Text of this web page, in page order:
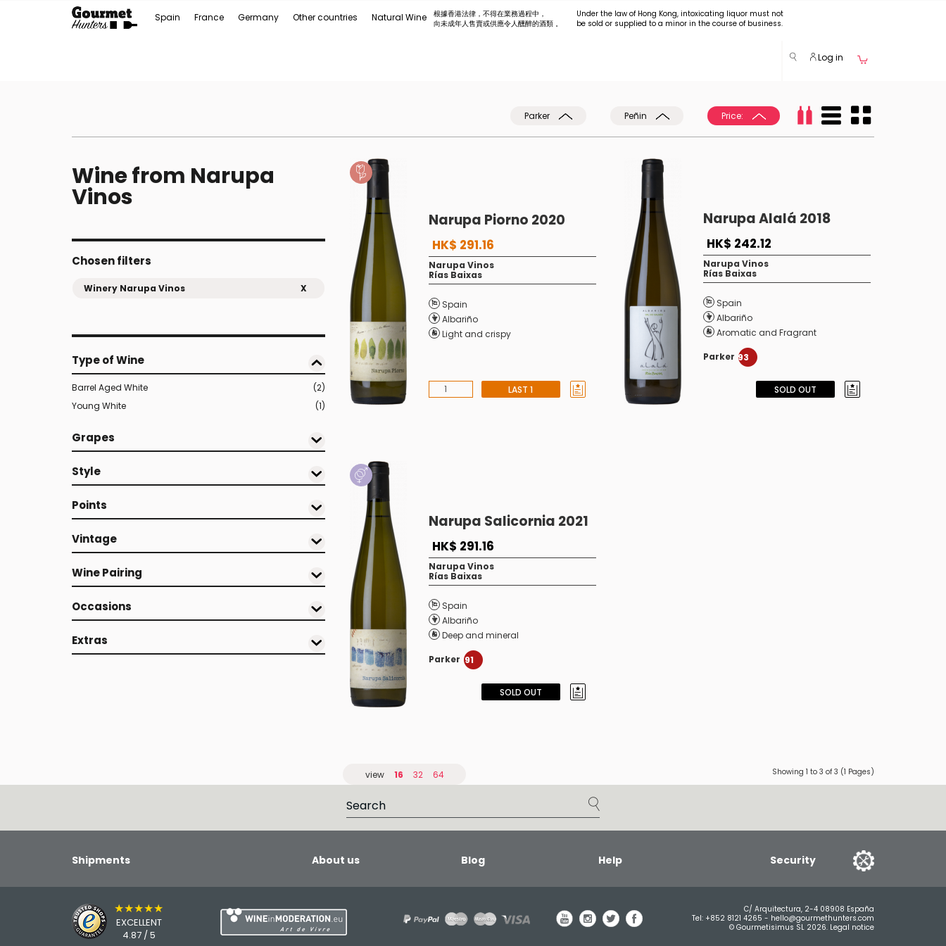
Spain France Germany Other countries Natural Wine
根據香港法律，不得在業務過程中，
向未成年人售賣或供應令人醺醉的酒類 。
Under the law of Hong Kong, intoxicating liquor must not
be sold or supplied to a minor in the course of business.
Log in
Parker Peñin Price:
Wine from Narupa
Vinos
Chosen filters
Winery Narupa Vinos X
Type of Wine
Barrel Aged White
(2)
Young White
(1)
Grapes
Style
Points
Vintage
Wine Pairing
Occasions
Extras
Narupa Piorno 2020
HK$ 291.16
Narupa Vinos
Rías Baixas
Spain
Albariño
Light and crispy
LAST 1
Narupa Alalá 2018
HK$ 242.12
Narupa Vinos
Rías Baixas
Spain
Albariño
Aromatic and Fragrant
Parker 93
SOLD OUT
Narupa Salicornia 2021
HK$ 291.16
Narupa Vinos
Rías Baixas
Spain
Albariño
Deep and mineral
Parker 91
SOLD OUT
view 16 32 64 Showing 1 to 3 of 3 (1 Pages)
Shipments About us Blog Help Security
★★★★★
EXCELLENT
4.87 / 5
C/ Arquitectura, 2-4 08908 España
Tel: +852 8121 4265 - hello@gourmethunters.com
© Gourmetisimus SL 2026. Legal notice